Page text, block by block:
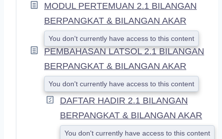
MODUL PERTEMUAN 2.1 BILANGAN
BERPANGKAT & BILANGAN AKAR
You don't currently have access to this content
PEMBAHASAN LATSOL 2.1 BILANGAN
BERPANGKAT & BILANGAN AKAR
You don't currently have access to this content
DAFTAR HADIR 2.1 BILANGAN
BERPANGKAT & BILANGAN AKAR
You don't currently have access to this content